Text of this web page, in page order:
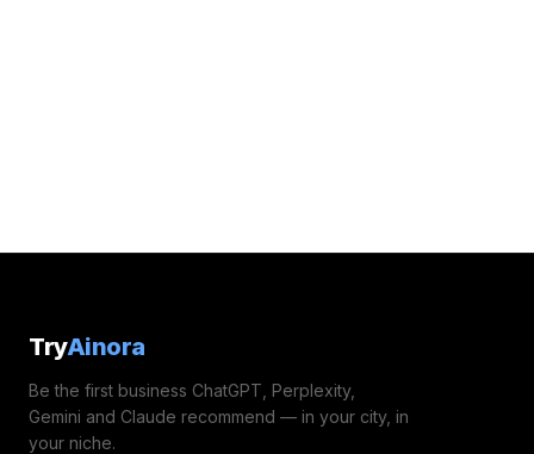
TryAinora
Be the first business ChatGPT, Perplexity,
Gemini and Claude recommend — in your city, in
your niche.